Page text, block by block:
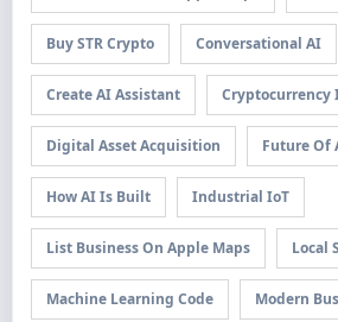
Buy STR Crypto Conversational AI
Create AI Assistant Cryptocurrency
Digital Asset Acquisition Future Of
How AI Is Built Industrial IoT
List Business On Apple Maps Local
Machine Learning Code Modern